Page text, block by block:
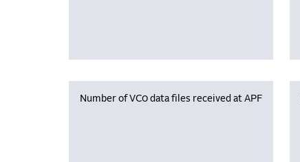
Number of VC0 data files received at APF